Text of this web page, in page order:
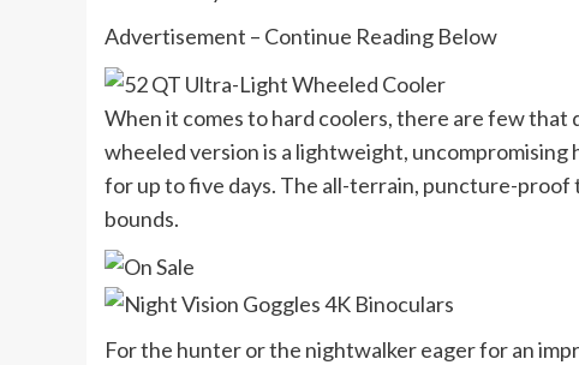
Advertisement – Continue Reading Below
When it comes to hard coolers, there are few that
wheeled version is a lightweight, uncompromising
for up to five days. The all-terrain, puncture-proof
bounds.
For the hunter or the nightwalker eager for an